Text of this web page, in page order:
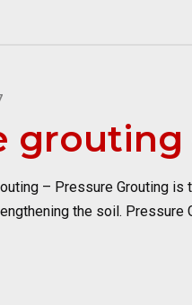
grouting
– Pressure Grouting
the soil.